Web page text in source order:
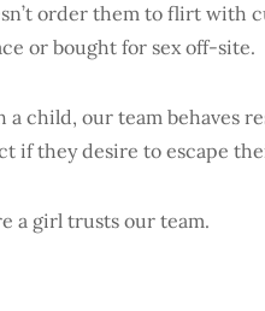
order them to flirt with
or bought for sex off-site.
child, our team behaves
if they desire to escape
a girl trusts our team.